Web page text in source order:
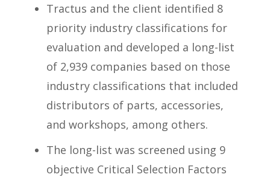
Tractus and the client identified 8
priority industry classifications for
evaluation and developed a long-list
of 2,939 companies based on those
industry classifications that included
distributors of parts, accessories,
and workshops, among others.
The long-list was screened using 9
objective Critical Selection Factors